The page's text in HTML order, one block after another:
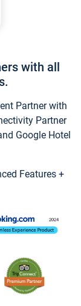
with all
Partner with
Partner
Google Hotel
Features +